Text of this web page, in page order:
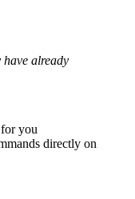
have already
you
directly on